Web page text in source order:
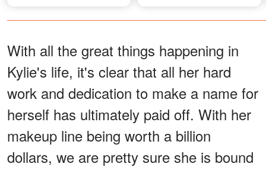
With all the great things happening in
Kylie's life, it's clear that all her hard
work and dedication to make a name for
herself has ultimately paid off. With her
makeup line being worth a billion
dollars, we are pretty sure she is bound